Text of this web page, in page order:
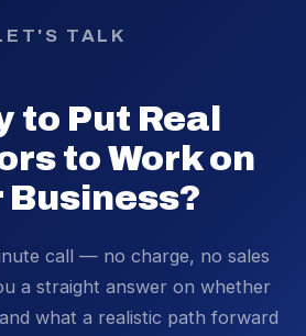
TALK
to Put Real
to Work on
Business?
call — no charge, no sales
a straight answer on whether
what a realistic path forward